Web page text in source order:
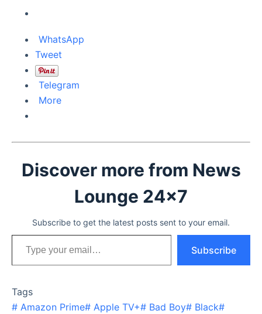
WhatsApp
Tweet
Telegram
More
Discover more from News
Lounge 24x7
Subscribe to get the latest posts sent to your email.
Type your email…
Subscribe
Tags
# Amazon Prime# Apple TV+# Bad Boy# Black#